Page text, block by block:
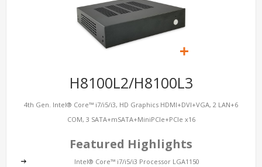
H8100L2/H8100L3
4th Gen. Intel® Core™ i7/i5/i3, HD Graphics HDMI+DVI+VGA, 2 LAN+6
COM, 3 SATA+mSATA+MiniPCIe+PCIe x16
Featured Highlights
Intel® Core™ i7/i5/i3 Processor LGA1150